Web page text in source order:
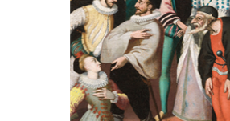
Print book discount
$42 $38